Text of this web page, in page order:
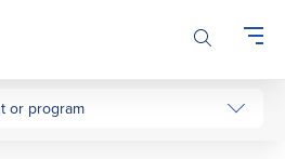
or program